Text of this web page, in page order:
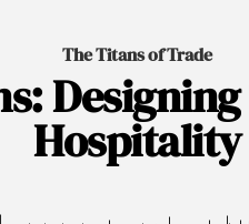
The Titans of Trade
Hospitality